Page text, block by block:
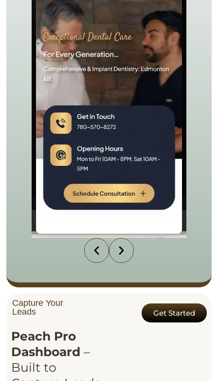
Capture Your
Leads
Peach Pro
Dashboard –
Built to
Get Started